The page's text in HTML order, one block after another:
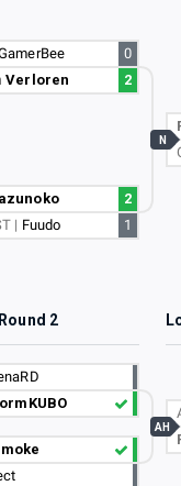
0
Verloren 2
2
| Fuudo 1
N
2
moke
AH